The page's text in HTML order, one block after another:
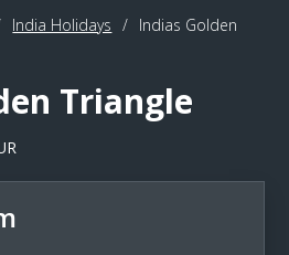
India Holidays / Indias Golden
Triangle